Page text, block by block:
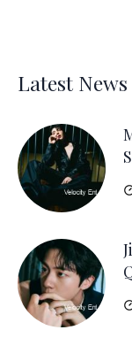
Latest News